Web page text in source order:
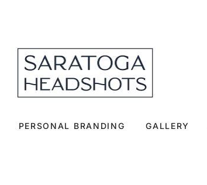
PERSONAL BRANDING GALLERY